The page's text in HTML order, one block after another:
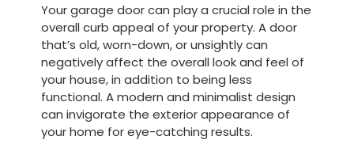
Your garage door can play a crucial role in the
overall curb appeal of your property. A door
that’s old, worn-down, or unsightly can
negatively affect the overall look and feel of
your house, in addition to being less
functional. A modern and minimalist design
can invigorate the exterior appearance of
your home for eye-catching results.